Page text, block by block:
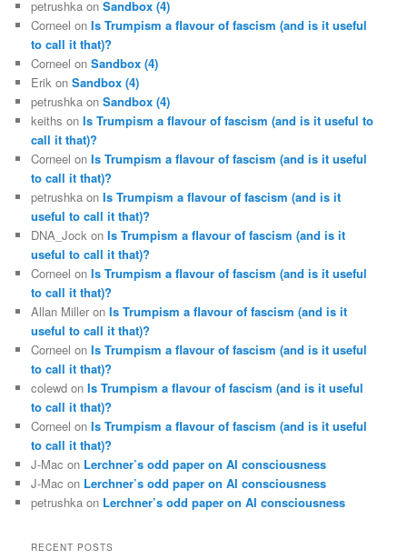
petrushka onSandbox (4)
Corneel onIs Trumpism a flavour of fascism (and is it useful
to call it that)?
Corneel onSandbox (4)
Erik onSandbox (4)
petrushka onSandbox (4)
keiths onIs Trumpism a flavour of fascism (and is it useful to
call it that)?
Corneel onIs Trumpism a flavour of fascism (and is it useful
to call it that)?
petrushka onIs Trumpism a flavour of fascism (and is it
useful to call it that)?
DNA_Jock onIs Trumpism a flavour of fascism (and is it
useful to call it that)?
Corneel onIs Trumpism a flavour of fascism (and is it useful
to call it that)?
Allan Miller onIs Trumpism a flavour of fascism (and is it
useful to call it that)?
Corneel onIs Trumpism a flavour of fascism (and is it useful
to call it that)?
colewd onIs Trumpism a flavour of fascism (and is it useful
to call it that)?
Corneel onIs Trumpism a flavour of fascism (and is it useful
to call it that)?
J-Mac on Lerchner’s odd paper on AI consciousness
J-Mac on Lerchner’s odd paper on AI consciousness
petrushka on Lerchner’s odd paper on AI consciousness
RECENT POSTS